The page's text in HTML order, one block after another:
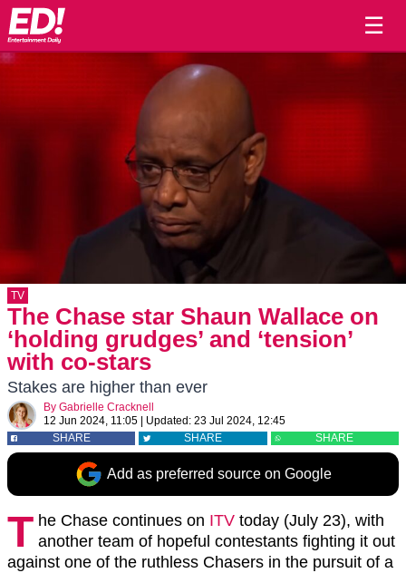
☰
TV
The Chase star Shaun Wallace on
‘holding grudges’ and ‘tension’
with co-stars
Stakes are higher than ever
By Gabrielle Cracknell
12 Jun 2024, 11:05
Updated: 23 Jul 2024, 12:45
SHARE
SHARE SHARE
Add as preferred source on Google
T he Chase continues on ITV today (July 23), with
another team of hopeful contestants fighting it out
against one of the ruthless Chasers in the pursuit of a